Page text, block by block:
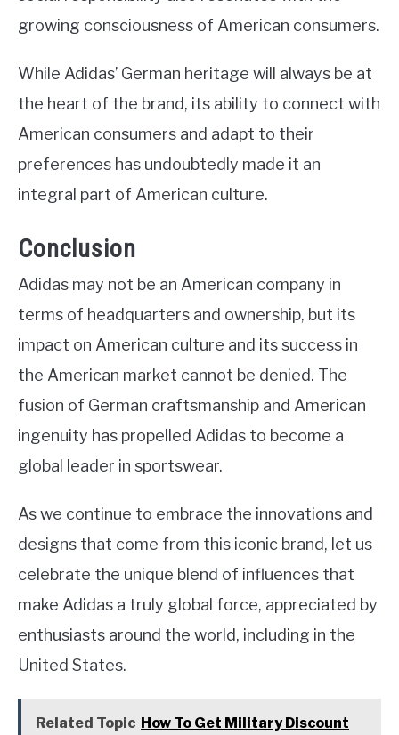
growing consciousness of American consumers.
While Adidas’ German heritage will always be at
the heart of the brand, its ability to connect with
American consumers and adapt to their
preferences has undoubtedly made it an
integral part of American culture.
Conclusion
Adidas may not be an American company in
terms of headquarters and ownership, but its
impact on American culture and its success in
the American market cannot be denied. The
fusion of German craftsmanship and American
ingenuity has propelled Adidas to become a
global leader in sportswear.
As we continue to embrace the innovations and
designs that come from this iconic brand, let us
celebrate the unique blend of influences that
make Adidas a truly global force, appreciated by
enthusiasts around the world, including in the
United States.
Related Topic How To Get Military Discount